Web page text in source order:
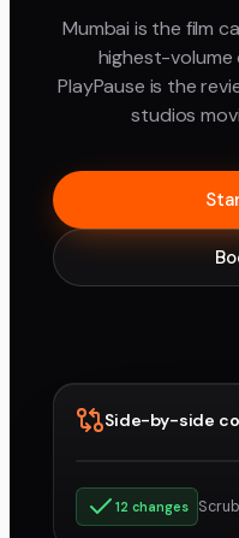
Mumbai is the film
highest-
PlayPause is the
studios
Side-by-side
12 changes